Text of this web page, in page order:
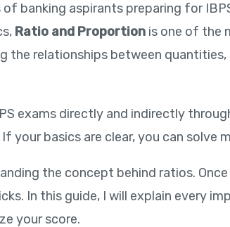
banking aspirants preparing for
Ratio and Proportion is one of the
relationships between quantities,
exams directly and indirectly
your basics are clear, you can solve
the concept behind ratios.
In this guide, I will explain every
your score.